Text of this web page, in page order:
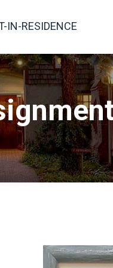
IN-RESIDENCE